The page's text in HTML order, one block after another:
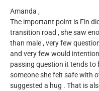
Amanda ,
The important point is Fin
transition road , she saw
than male , very few
and very few would
passing question it tends to
someone she felt safe with
suggested a hug . That is